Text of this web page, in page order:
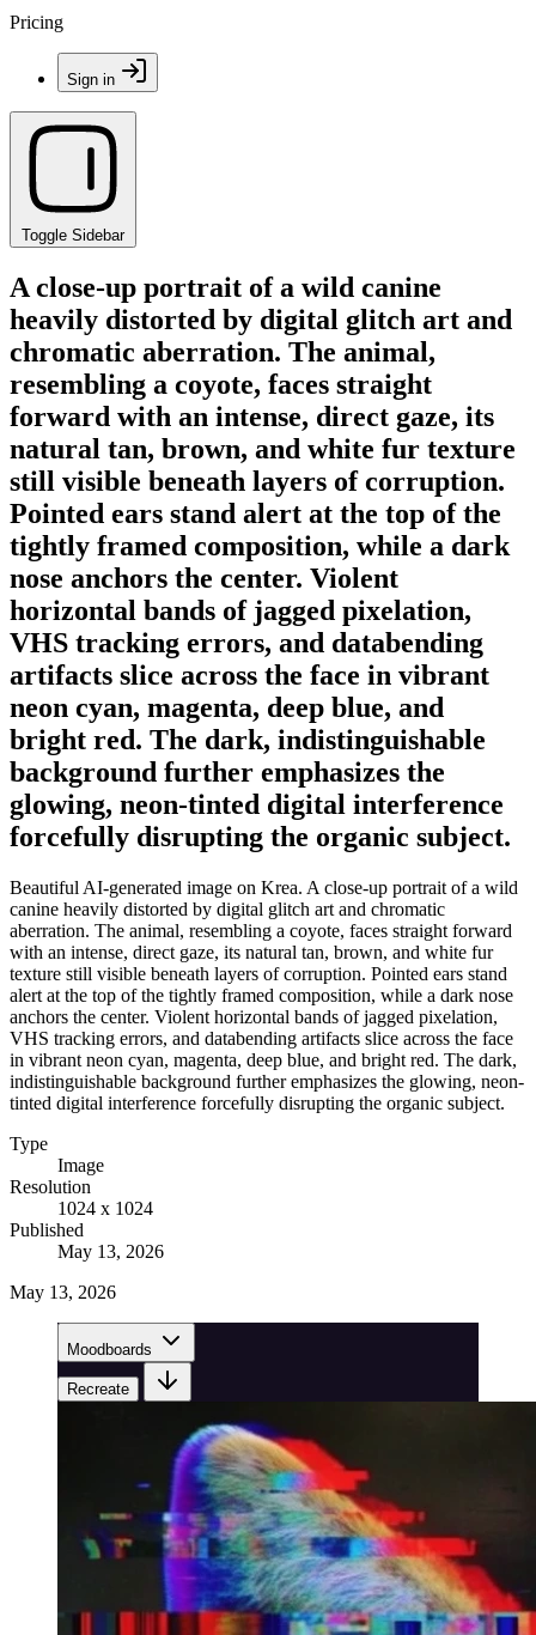
Pricing
Sign in
Toggle Sidebar
A close-up portrait of a wild canine
heavily distorted by digital glitch art and
chromatic aberration. The animal,
resembling a coyote, faces straight
forward with an intense, direct gaze, its
natural tan, brown, and white fur texture
still visible beneath layers of corruption.
Pointed ears stand alert at the top of the
tightly framed composition, while a dark
nose anchors the center. Violent
horizontal bands of jagged pixelation,
VHS tracking errors, and databending
artifacts slice across the face in vibrant
neon cyan, magenta, deep blue, and
bright red. The dark, indistinguishable
background further emphasizes the
glowing, neon-tinted digital interference
forcefully disrupting the organic subject.
Beautiful AI-generated image on Krea. A close-up portrait of a wild
canine heavily distorted by digital glitch art and chromatic
aberration. The animal, resembling a coyote, faces straight forward
with an intense, direct gaze, its natural tan, brown, and white fur
texture still visible beneath layers of corruption. Pointed ears stand
alert at the top of the tightly framed composition, while a dark nose
anchors the center. Violent horizontal bands of jagged pixelation,
VHS tracking errors, and databending artifacts slice across the face
in vibrant neon cyan, magenta, deep blue, and bright red. The dark,
indistinguishable background further emphasizes the glowing, neon-
tinted digital interference forcefully disrupting the organic subject.
Type
Image
Resolution
1024 x 1024
Published
May 13, 2026
May 13, 2026
Moodboards
Recreate